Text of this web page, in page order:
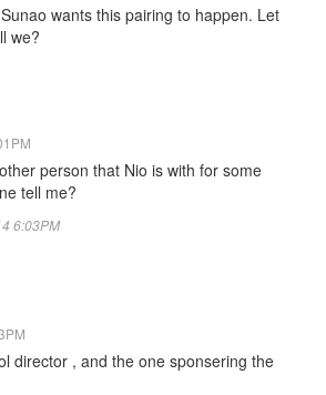
wants this pairing to happen. Let
we?
person that Nio is with for some
tell me?
6:03PM
director , and the one sponsering the